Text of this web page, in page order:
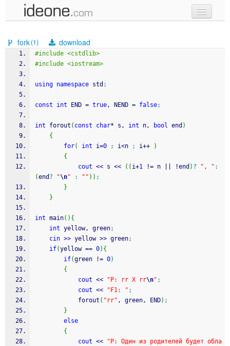
samples
fork(1) download
#include <cstdlib>
#include <iostream>
using namespace std ;
const int END = true, NEND = false;
int forout ( const char* s, int n, bool end )
{
for( int i=0 ; i<n ; i++
)
{
cout << s << ( ( i+1 != n !end ) ? ", " :
(end ? "\n" : "" ) ) ;
}
}
int main( ) {
int yellow, green;
cin >> yellow >> green;
if(yellow == 0) {
if(green != 0)
{
cout << "P: rr X rr\n" ;
cout << "F1: " ;
			forout
( "rr" , green, END) ;
}
else
{
cout <<
"P: Один из родителей будет обла